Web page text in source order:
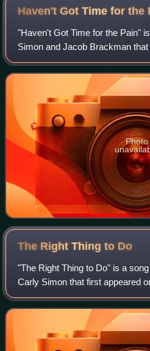
Haven't Got Time for the
"Haven't Got Time for the Pain"
Simon and Jacob Brackman
Simon's 1974 album Hotcakes.
single, reaching No. 14 on the Bil
Photo
The Right Thing to Do
"The Right Thing to Do" is a
Carly Simon that first appeared
Secrets. The song was recorded
London's Soho. It was released